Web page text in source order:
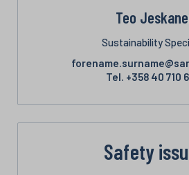
Teo
Sustainability
Tel. +358 40 710
Safety